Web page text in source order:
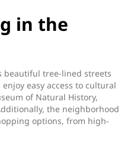
in the
beautiful tree-lined streets
easy access to cultural
of Natural History,
the neighborhood
options, from high-